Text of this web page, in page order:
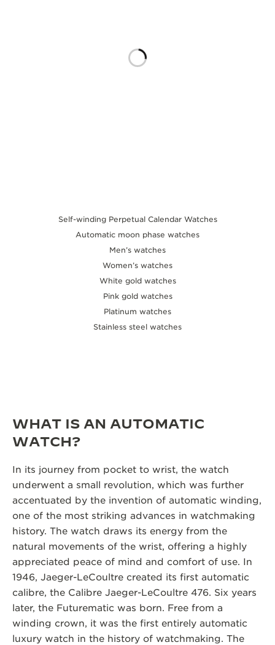
THE PRECISION PIONEER
Self-winding Perpetual Calendar Watches
Automatic moon phase watches
Men’s watches
Women’s watches
White gold watches
Pink gold watches
Platinum watches
Stainless steel watches
WHAT IS AN AUTOMATIC
WATCH?
In its journey from pocket to wrist, the watch
underwent a small revolution, which was further
accentuated by the invention of automatic winding,
one of the most striking advances in watchmaking
history. The watch draws its energy from the
natural movements of the wrist, offering a highly
appreciated peace of mind and comfort of use. In
1946, Jaeger-LeCoultre created its first automatic
calibre, the Calibre Jaeger-LeCoultre 476. Six years
later, the Futurematic was born. Free from a
winding crown, it was the first entirely automatic
luxury watch in the history of watchmaking. The